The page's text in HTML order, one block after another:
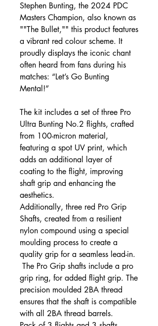
Stephen Bunting, the 2024 PDC
Masters Champion, also known as
""The Bullet,"" this product features
a vibrant red colour scheme. It
proudly displays the iconic chant
often heard from fans during his
matches: “Let’s Go Bunting
Mental!”
The kit includes a set of three Pro
Ultra Bunting No.2 flights, crafted
from 100-micron material,
featuring a spot UV print, which
adds an additional layer of
coating to the flight, improving
shaft grip and enhancing the
aesthetics.
Additionally, three red Pro Grip
Shafts, created from a resilient
nylon compound using a special
moulding process to create a
quality grip for a seamless lead-in.
The Pro Grip shafts include a pro
grip ring, for added flight grip. The
precision moulded 2BA thread
ensures that the shaft is compatible
with all 2BA thread barrels.